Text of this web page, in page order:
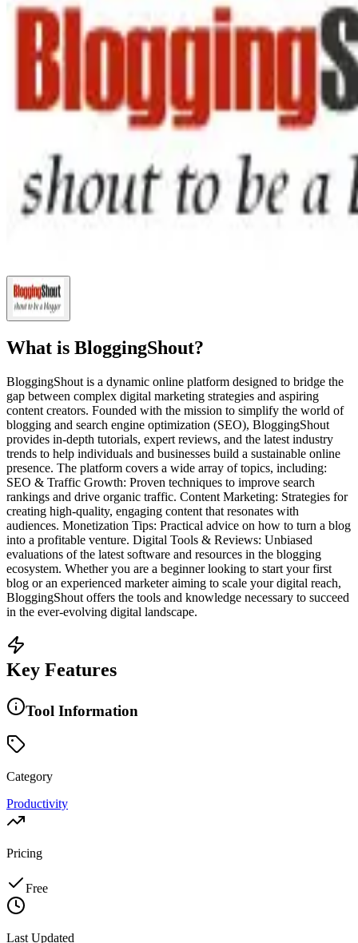
What is BloggingShout?
BloggingShout is a dynamic online platform designed to bridge the
gap between complex digital marketing strategies and aspiring
content creators. Founded with the mission to simplify the world of
blogging and search engine optimization (SEO), BloggingShout
provides in-depth tutorials, expert reviews, and the latest industry
trends to help individuals and businesses build a sustainable online
presence. The platform covers a wide array of topics, including:
SEO & Traffic Growth: Proven techniques to improve search
rankings and drive organic traffic. Content Marketing: Strategies for
creating high-quality, engaging content that resonates with
audiences. Monetization Tips: Practical advice on how to turn a blog
into a profitable venture. Digital Tools & Reviews: Unbiased
evaluations of the latest software and resources in the blogging
ecosystem. Whether you are a beginner looking to start your first
blog or an experienced marketer aiming to scale your digital reach,
BloggingShout offers the tools and knowledge necessary to succeed
in the ever-evolving digital landscape.
Key Features
Tool Information
Category
Productivity
Pricing
Free
Last Updated